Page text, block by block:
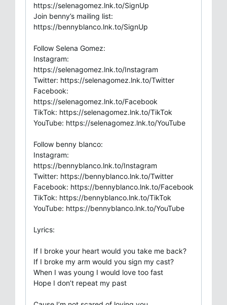
https://selenagomez.lnk.to/SignUp
Join benny’s mailing list:
https://bennyblanco.lnk.to/SignUp
Follow Selena Gomez:
Instagram:
https://selenagomez.lnk.to/Instagram
Twitter: https://selenagomez.lnk.to/Twitter
Facebook:
https://selenagomez.lnk.to/Facebook
TikTok: https://selenagomez.lnk.to/TikTok
YouTube: https://selenagomez.lnk.to/YouTube
Follow benny blanco:
Instagram:
https://bennyblanco.lnk.to/Instagram
Twitter: https://bennyblanco.lnk.to/Twitter
Facebook: https://bennyblanco.lnk.to/Facebook
TikTok: https://bennyblanco.lnk.to/TikTok
YouTube: https://bennyblanco.lnk.to/YouTube
Lyrics:
If I broke your heart would you take me back?
If I broke my arm would you sign my cast?
When I was young I would love too fast
Hope I don’t repeat my past